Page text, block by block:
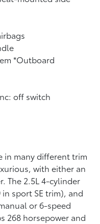
*Outboard
off switch
in many different trim
with either an
The 2.5L 4-cylinder
sport SE trim), and
or 6-speed
268 horsepower and